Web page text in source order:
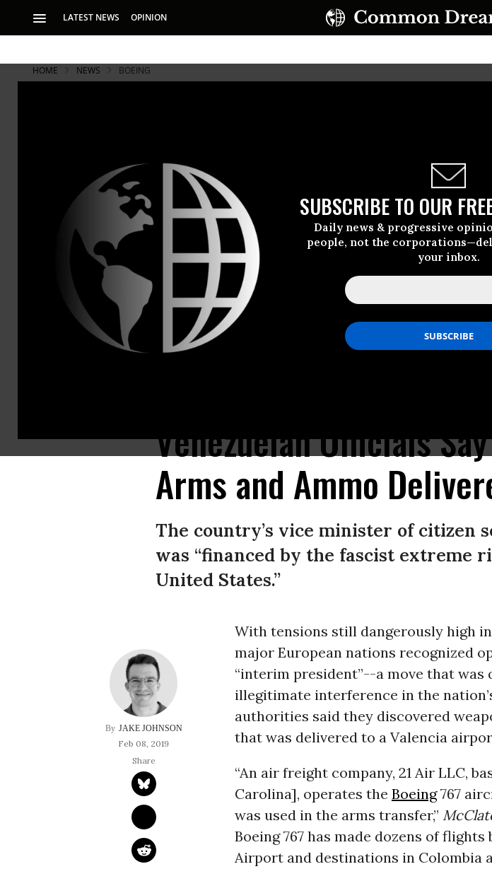
LATEST NEWS OPINION
SUBSCRIBE TO OUR
Daily news & progressive
people, not the
your inbox.
HOME NEWS BOEING
Venezuelan government officials display weapons they say were delivered by a cargo plane from Miami. (Photo:
Venezuelan Officials
Arms and Ammo
The country’s vice minister of citizen
was “financed by the fascist extreme
United States.”
JAKE JOHNSON
Feb 08, 2019
With tensions still dangerously high in
major European nations recognized
“interim president”--a move that was
illegitimate interference in the
authorities said they discovered
that was delivered to a Valencia
“An air freight company, 21 Air LLC,
Carolina], operates the Boeing767
was used in the arms transfer,”
Boeing 767 has made dozens of
Airport and destinations in Colombia